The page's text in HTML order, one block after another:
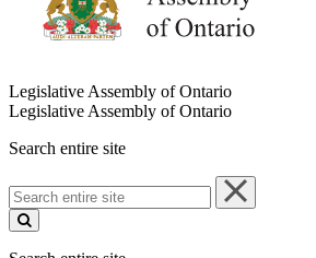
Legislative Assembly of Ontario
Legislative Assembly of Ontario
Search entire site
Search
entire
site